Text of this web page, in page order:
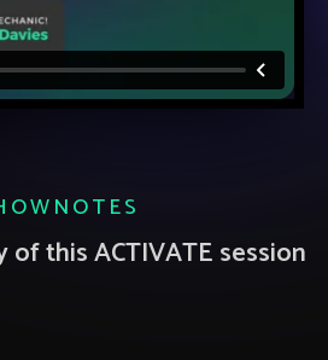
this ACTIVATE session